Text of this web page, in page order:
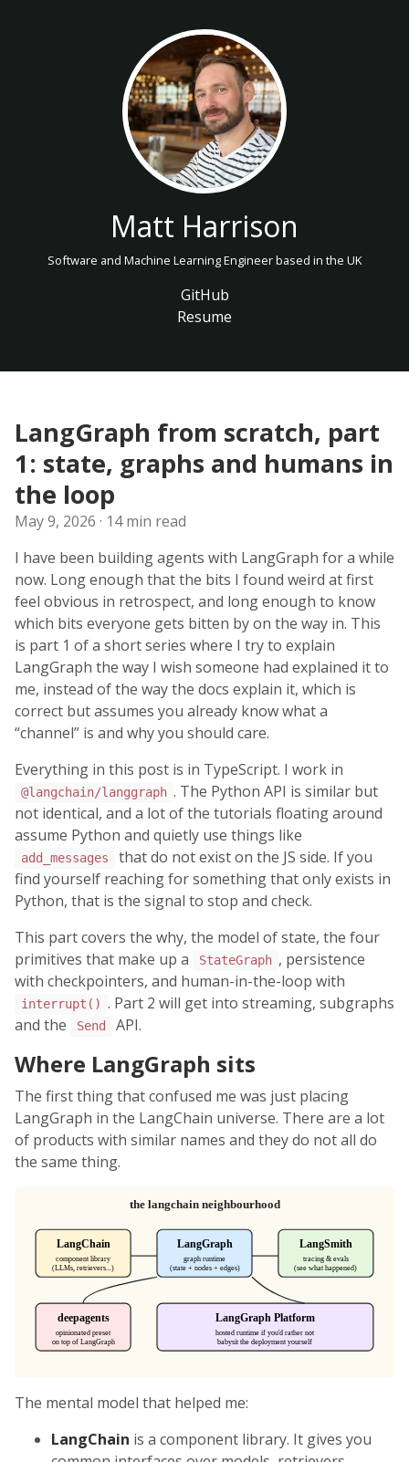
Matt Harrison
Software and Machine Learning Engineer based in the UK
GitHub
Resume
LangGraph from scratch, part
1: state, graphs and humans in
the loop
May 9, 2026 · 14 min read
I have been building agents with LangGraph for a while
now. Long enough that the bits I found weird at first
feel obvious in retrospect, and long enough to know
which bits everyone gets bitten by on the way in. This
is part 1 of a short series where I try to explain
LangGraph the way I wish someone had explained it to
me, instead of the way the docs explain it, which is
correct but assumes you already know what a
“channel” is and why you should care.
Everything in this post is in TypeScript. I work in
@langchain/langgraph . The Python API is similar but
not identical, and a lot of the tutorials floating around
assume Python and quietly use things like
add_messages
that do not exist on the JS side. If you
find yourself reaching for something that only exists in
Python, that is the signal to stop and check.
This part covers the why, the model of state, the four
primitives that make up a
StateGraph , persistence
with checkpointers, and human-in-the-loop with
interrupt() . Part 2 will get into streaming, subgraphs
and the
Send API.
Where LangGraph sits
The first thing that confused me was just placing
LangGraph in the LangChain universe. There are a lot
of products with similar names and they do not all do
the same thing.
The mental model that helped me:
LangChain is a component library. It gives you